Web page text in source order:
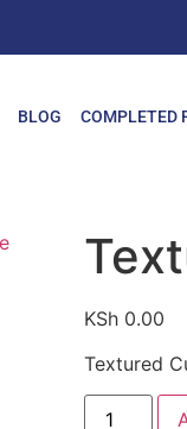
BLOG COMPLETED
KSh0.00
Textured